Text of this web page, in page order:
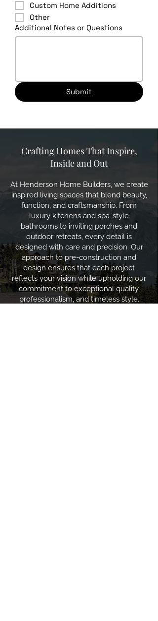
Custom Home Additions
Other
Additional Notes or Questions
Submit
Crafting Homes That Inspire,
Inside and Out
At Henderson Home Builders, we create
inspired living spaces that blend beauty,
function, and craftsmanship. From
luxury kitchens and spa-style
bathrooms to inviting porches and
outdoor retreats, every detail is
designed with care and precision. Our
approach to pre-construction and
design ensures that each project
reflects your vision while upholding our
commitment to exceptional quality,
professionalism, and timeless style.